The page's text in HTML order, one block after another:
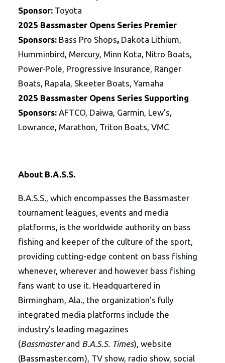
Sponsor: Toyota
2025 Bassmaster Opens Series Premier
Sponsors: Bass Pro Shops, Dakota Lithium,
Humminbird, Mercury, Minn Kota, Nitro Boats,
Power-Pole, Progressive Insurance, Ranger
Boats, Rapala, Skeeter Boats, Yamaha
2025 Bassmaster Opens Series Supporting
Sponsors: AFTCO, Daiwa, Garmin, Lew’s,
Lowrance, Marathon, Triton Boats, VMC
About B.A.S.S.
B.A.S.S., which encompasses the Bassmaster
tournament leagues, events and media
platforms, is the worldwide authority on bass
fishing and keeper of the culture of the sport,
providing cutting-edge content on bass fishing
whenever, wherever and however bass fishing
fans want to use it. Headquartered in
Birmingham, Ala., the organization’s fully
integrated media platforms include the
industry’s leading magazines
(Bassmasterand B.A.S.S. Times), website
(Bassmaster.com), TV show, radio show, social